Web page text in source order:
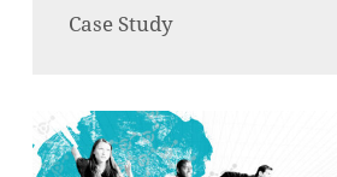
Case Study